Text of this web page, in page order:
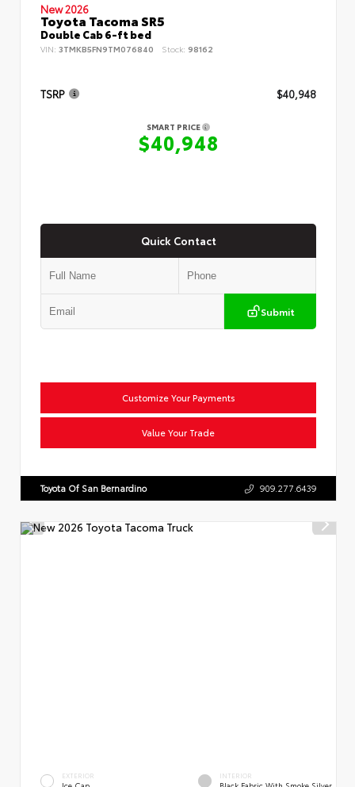
New 2026
Toyota Tacoma SR5
Double Cab 6-ft bed
VIN: 3TMKB5FN9TM076840 Stock: 98162
TSRP $40,948
SMART PRICE
$40,948
Quick Contact
Submit
Customize Your Payments
Value Your Trade
Toyota Of San Bernardino 909.277.6439
EXTERIOR INTERIOR